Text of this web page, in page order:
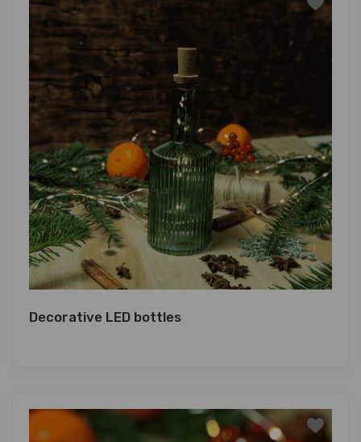
Decorative LED bottles